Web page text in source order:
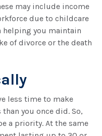
may include income
due to childcare
helping you maintain
of divorce or the death
less time to make
you once did. So,
a priority. At the same